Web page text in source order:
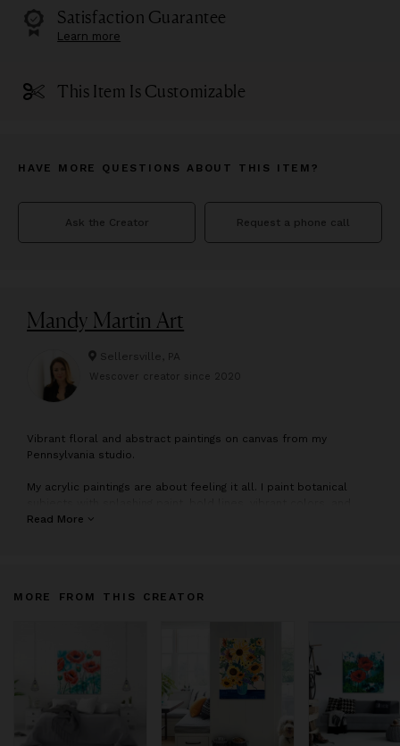
Satisfaction Guarantee
Learn more
This Item Is Customizable
HAVE MORE QUESTIONS ABOUT THIS ITEM?
Ask the Creator Request a phone call
Mandy Martin Art
Sellersville, PA
Wescover creator since 2020
Vibrant floral and abstract paintings on canvas from my
Pennsylvania studio.
My acrylic paintings are about feeling it all. I paint botanical
lots of movement. When I look at flowers or a landscape, I see
reflects the freedom to express what is moving me.
Read More
MORE FROM THIS CREATOR